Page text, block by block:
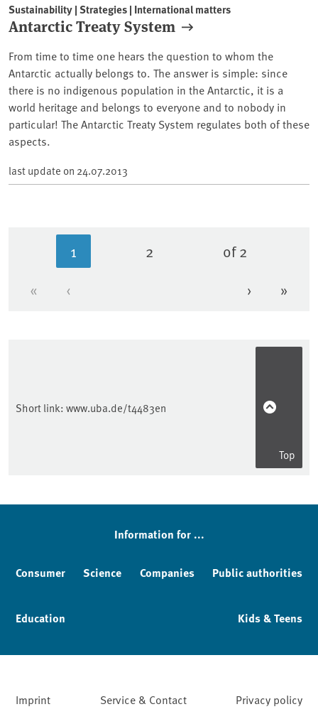
Sustainability | Strategies | International matters
Antarctic Treaty System
From time to time one hears the question to whom the
Antarctic actually belongs to. The answer is simple: since
there is no indigenous population in the Antarctic, it is a
world heritage and belongs to everyone and to nobody in
particular! The Antarctic Treaty System regulates both of these
aspects.
last update on 24.07.2013
First page
« Previous page
‹
Current page
1 Page
2 of 2
Next page
› Last
»
Short link: www.uba.de/t4483en
Top
Sidebar
Information for ...
Consumer Science Companies Public authorities
Education Kids & Teens
Imprint Service & Contact Privacy policy